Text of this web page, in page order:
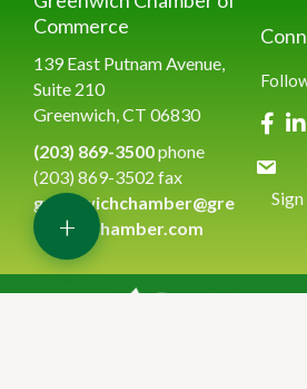
Commerce
139 East Putnam Avenue,
Suite 210
Greenwich, CT 06830
(203) 869-3500phone
(203) 869-3502 fax
greenwichchamber@gre
enwichchamber.com
+